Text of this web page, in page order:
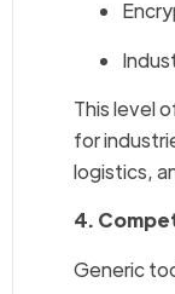
This level
for
logistics,
4.
Generic